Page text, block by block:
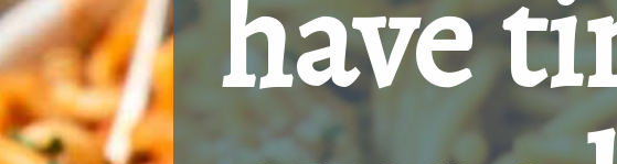
have